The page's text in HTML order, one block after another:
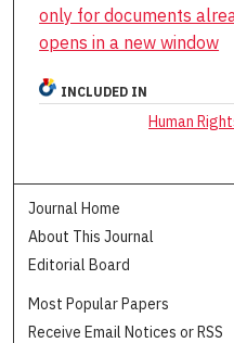
only for documents
opens in a new window
INCLUDED IN
Human
Journal Home
About This Journal
Editorial Board
Most Popular Papers
Receive Email Notices or RSS